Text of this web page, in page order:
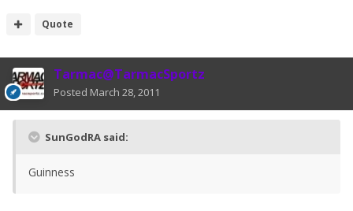
Quote
Tarmac@TarmacSportz
Posted March 28, 2011
SunGodRA said:
Guinness